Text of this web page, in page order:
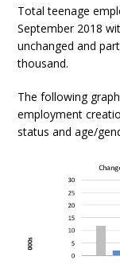
Total teenage
September 2018
unchanged and
thousand.
The following
employment
status and age/